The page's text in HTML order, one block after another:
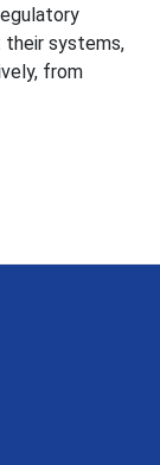
systems,
from